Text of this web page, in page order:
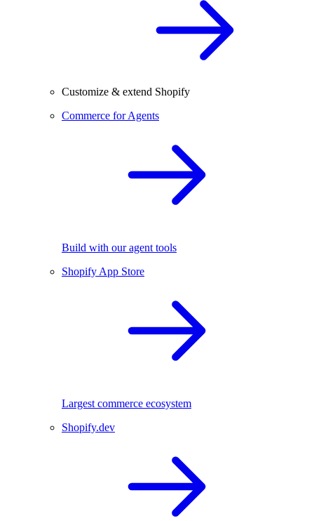
Customize & extend Shopify
Commerce for Agents
Build with our agent tools
Shopify App Store
Largest commerce ecosystem
Shopify.dev